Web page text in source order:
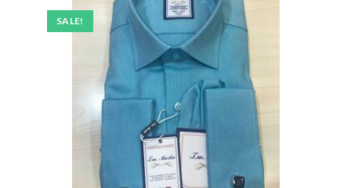
SALE!